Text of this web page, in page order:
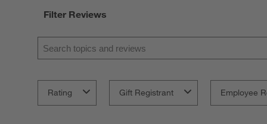
Filter Reviews
Search topics and reviews search region
Rating Gift Registrant Employee